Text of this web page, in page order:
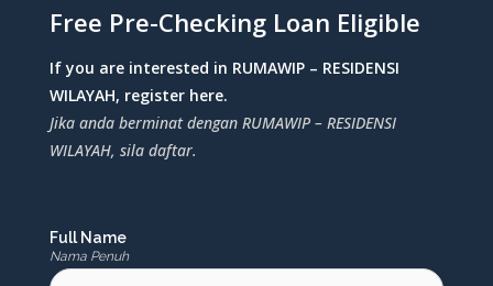
Free Pre-Checking Loan Eligible
If you are interested in RUMAWIP – RESIDENSI
WILAYAH, register here.
Jika anda berminat dengan RUMAWIP – RESIDENSI
WILAYAH, sila daftar.
Full Name
Nama Penuh